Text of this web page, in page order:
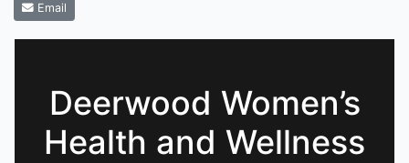
Email
Deerwood Women’s
Health and Wellness